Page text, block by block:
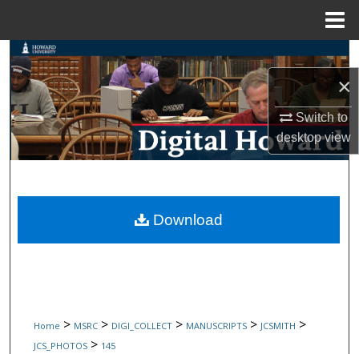
×
Switch to
desktopview
Search
Browse Collections
My Account
Digital Commons Network™
Home > MSRC > DIGI_COLLECT > MANUSCRIPTS > JCSMITH >
JCS_PHOTOS > 145
Download